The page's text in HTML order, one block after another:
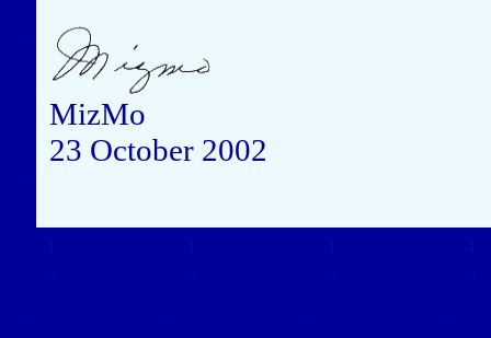
MizMo
23 October 2002
Close this window to
(Left click on the "X"